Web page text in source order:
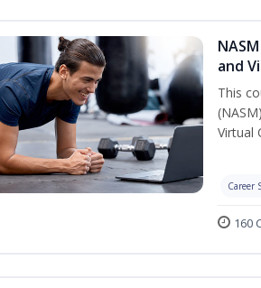
and
This
Virtual
Career
160